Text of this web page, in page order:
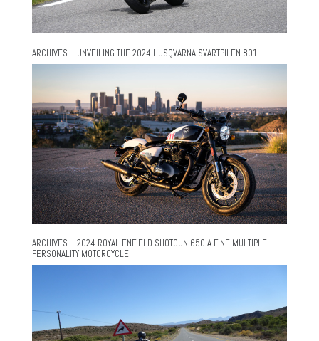
ARCHIVES – UNVEILING THE 2024 HUSQVARNA SVARTPILEN 801
ARCHIVES – 2024 ROYAL ENFIELD SHOTGUN 650 A FINE MULTIPLE-
PERSONALITY MOTORCYCLE